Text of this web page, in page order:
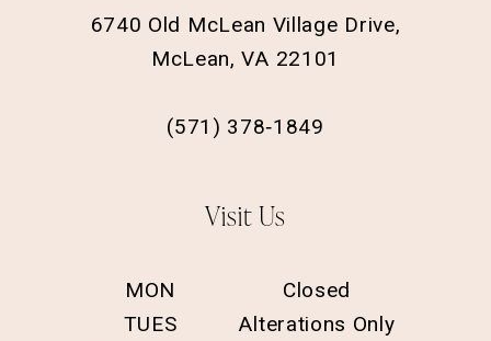
6740 Old McLean Village Drive,
McLean, VA 22101
(571) 378‑1849
Visit Us
MON
Closed
TUES
Alterations Only